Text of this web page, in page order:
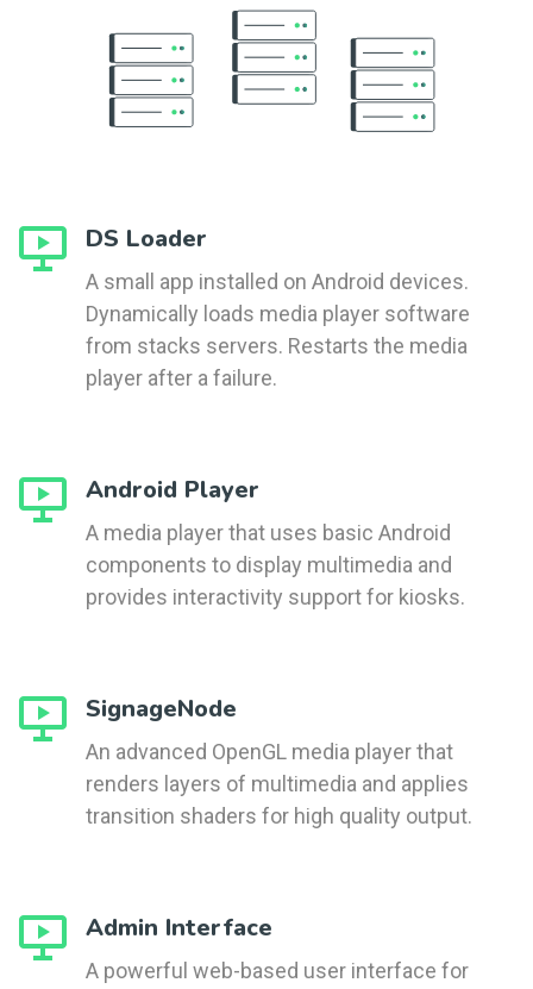
DS Loader
A small app installed on Android devices.
Dynamically loads media player software
from stacks servers. Restarts the media
player after a failure.
Android Player
A media player that uses basic Android
components to display multimedia and
provides interactivity support for kiosks.
SignageNode
An advanced OpenGL media player that
renders layers of multimedia and applies
transition shaders for high quality output.
Admin Interface
A powerful web-based user interface for